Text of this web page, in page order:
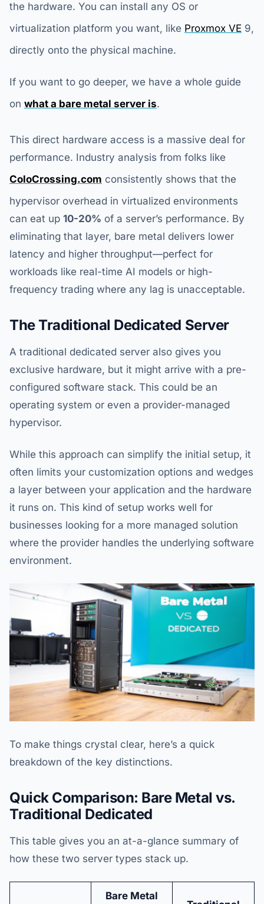
the hardware. You can install any OS or
virtualization platform you want, like Proxmox VE 9,
directly onto the physical machine.
If you want to go deeper, we have a whole guide
on what a bare metal server is.
This direct hardware access is a massive deal for
performance. Industry analysis from folks like
ColoCrossing.com consistently shows that the
hypervisor overhead in virtualized environments
can eat up 10-20% of a server’s performance. By
eliminating that layer, bare metal delivers lower
latency and higher throughput—perfect for
workloads like real-time AI models or high-
frequency trading where any lag is unacceptable.
The Traditional Dedicated Server
A traditional dedicated server also gives you
exclusive hardware, but it might arrive with a pre-
configured software stack. This could be an
operating system or even a provider-managed
hypervisor.
While this approach can simplify the initial setup, it
often limits your customization options and wedges
a layer between your application and the hardware
it runs on. This kind of setup works well for
businesses looking for a more managed solution
where the provider handles the underlying software
environment.
To make things crystal clear, here’s a quick
breakdown of the key distinctions.
Quick Comparison: Bare Metal vs.
Traditional Dedicated
This table gives you an at-a-glance summary of
how these two server types stack up.
Bare Metal